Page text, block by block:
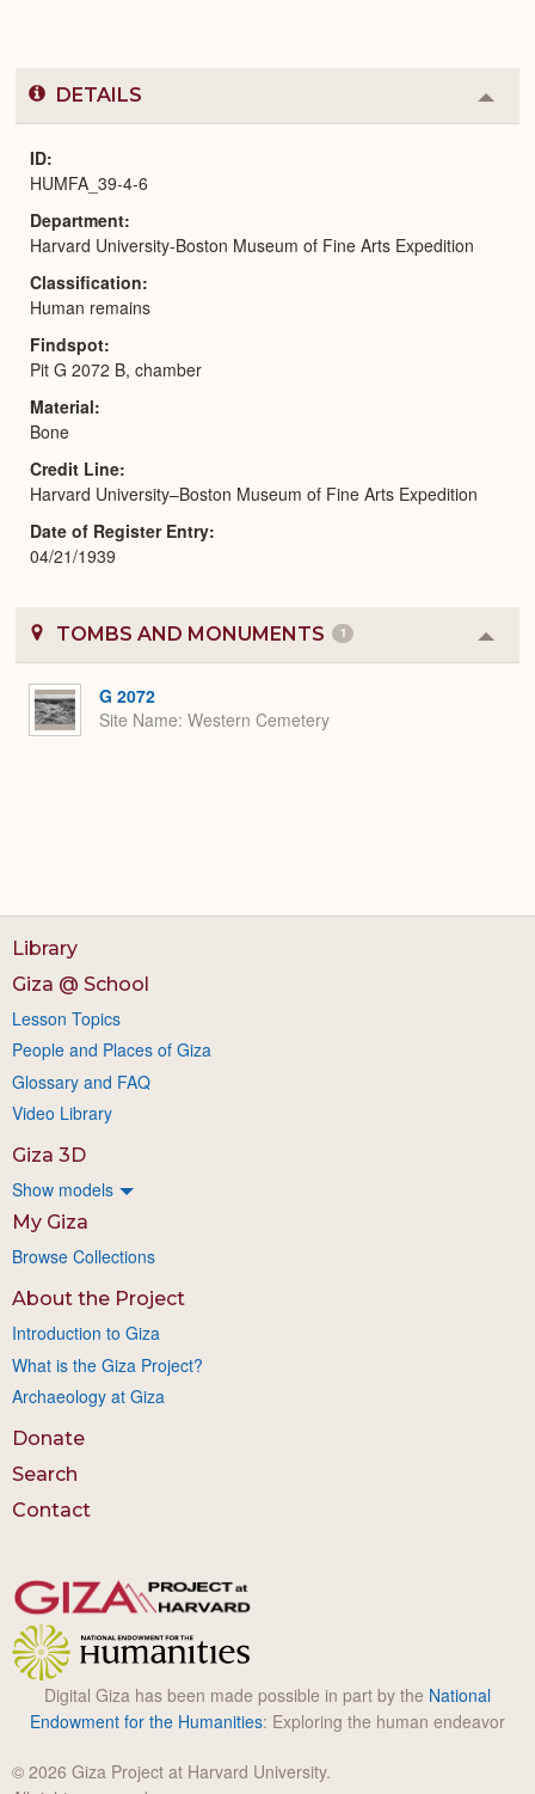
DETAILS
or
ID
HUMFA_39-4-6
Department
Harvard University-Boston Museum of Fine Arts Expedition
Classification
Human remains
Findspot
Pit G 2072 B, chamber
Material
Bone
Credit Line
Harvard University–Boston Museum of Fine Arts Expedition
Date of Register Entry
04/21/1939
TOMBS AND MONUMENTS 1
or
G 2072
Site Name Western Cemetery
Library
Giza @ School
Lesson Topics
People and Places of Giza
Glossary and FAQ
Video Library
Giza 3D
Show models
My Giza
Browse Collections
About the Project
Introduction to Giza
What is the Giza Project?
Archaeology at Giza
Donate
Search
Contact
Digital Giza has been made possible in part by the National
Endowment for the Humanities: Exploring the human endeavor
© 2026 Giza Project at Harvard University.